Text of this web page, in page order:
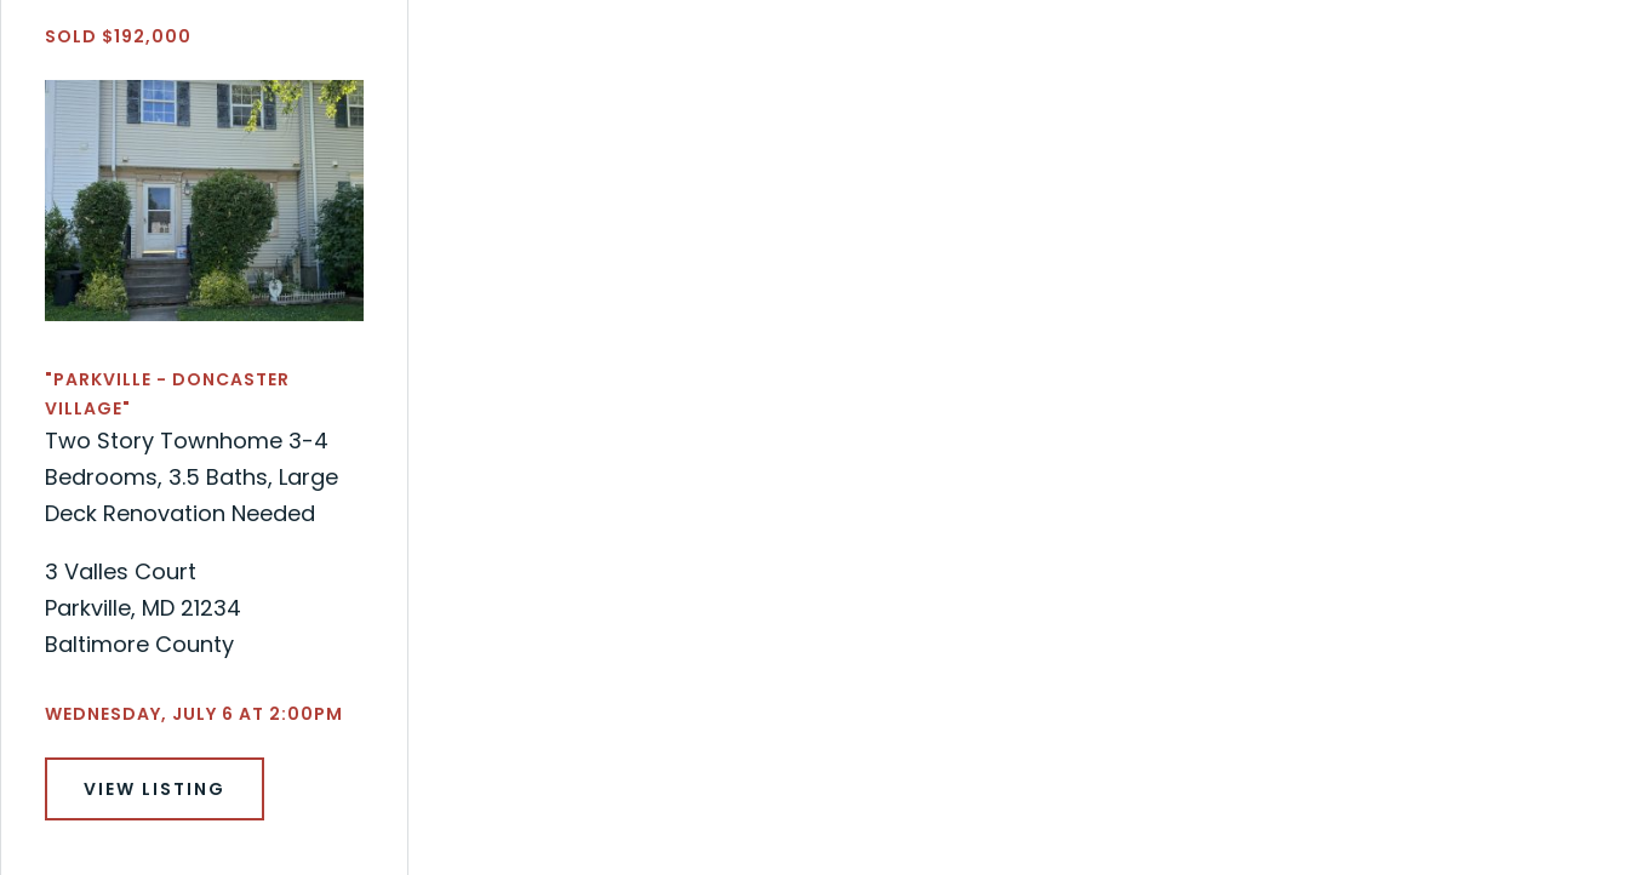
SOLD $192,000
"PARKVILLE - DONCASTER
VILLAGE"
Two Story Townhome 3-4
Bedrooms, 3.5 Baths, Large
Deck Renovation Needed
3 Valles Court
Parkville, MD 21234
Baltimore County
WEDNESDAY, JULY 6 AT 2:00PM
VIEW LISTING